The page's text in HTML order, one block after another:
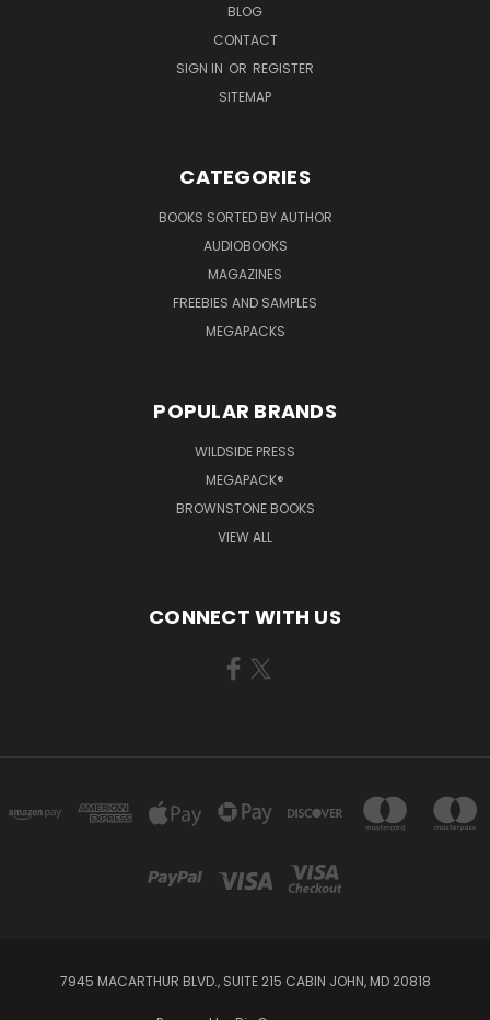
BLOG
CONTACT
SIGN IN OR REGISTER
SITEMAP
CATEGORIES
BOOKS SORTED BY AUTHOR
AUDIOBOOKS
MAGAZINES
FREEBIES AND SAMPLES
MEGAPACKS
POPULAR BRANDS
WILDSIDE PRESS
MEGAPACK®
BROWNSTONE BOOKS
VIEW ALL
CONNECT WITH US
7945 MACARTHUR BLVD., SUITE 215 CABIN JOHN, MD 20818